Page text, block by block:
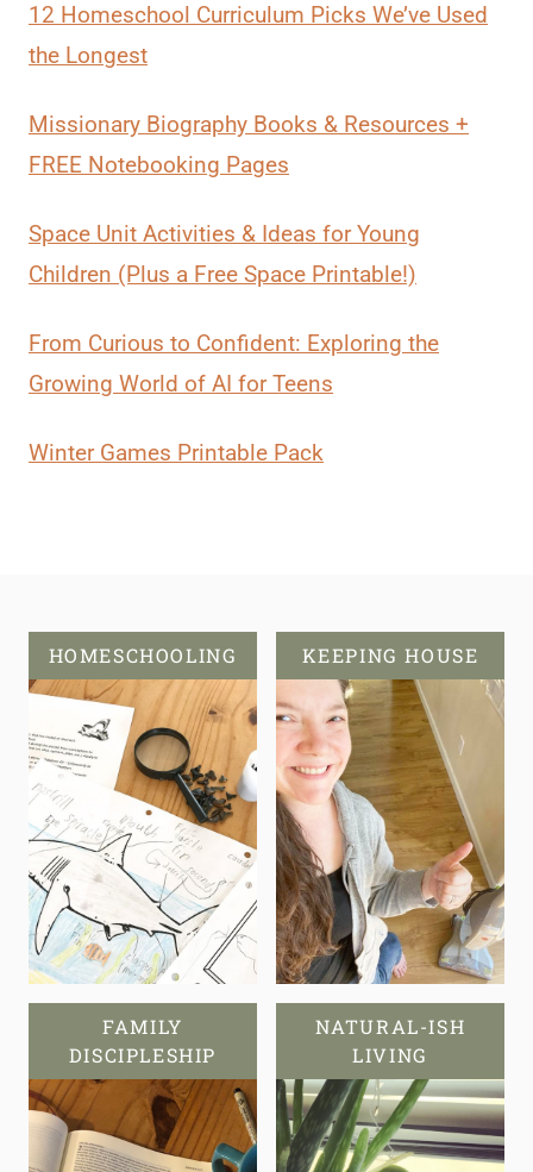
12 Homeschool Curriculum Picks We’ve Used
the Longest
Missionary Biography Books & Resources +
FREE Notebooking Pages
Space Unit Activities & Ideas for Young
Children (Plus a Free Space Printable!)
From Curious to Confident: Exploring the
Growing World of AI for Teens
Winter Games Printable Pack
HOMESCHOOLING KEEPING HOUSE
FAMILY
DISCIPLESHIP
NATURAL-ISH
LIVING